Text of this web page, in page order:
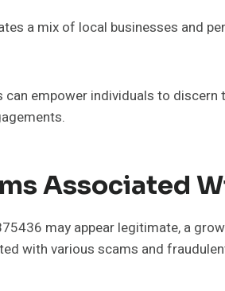
a mix of local businesses and
empower individuals to
Associated
may appear legitimate, a
with various scams and